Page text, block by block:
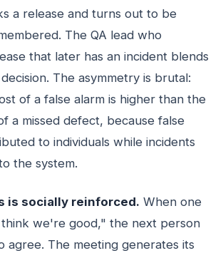
a release and turns out to be
The QA lead who
that later has an incident blends
The asymmetry is brutal:
of a false alarm is higher than the
a missed defect, because false
to individuals while incidents
the system.
is socially reinforced. When one
we're good," the next person
agree. The meeting generates its